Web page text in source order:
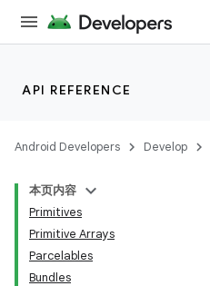
API REFERENCE
Android Developers Develop
本页内容
Primitives
Primitive Arrays
Parcelables
Bundles